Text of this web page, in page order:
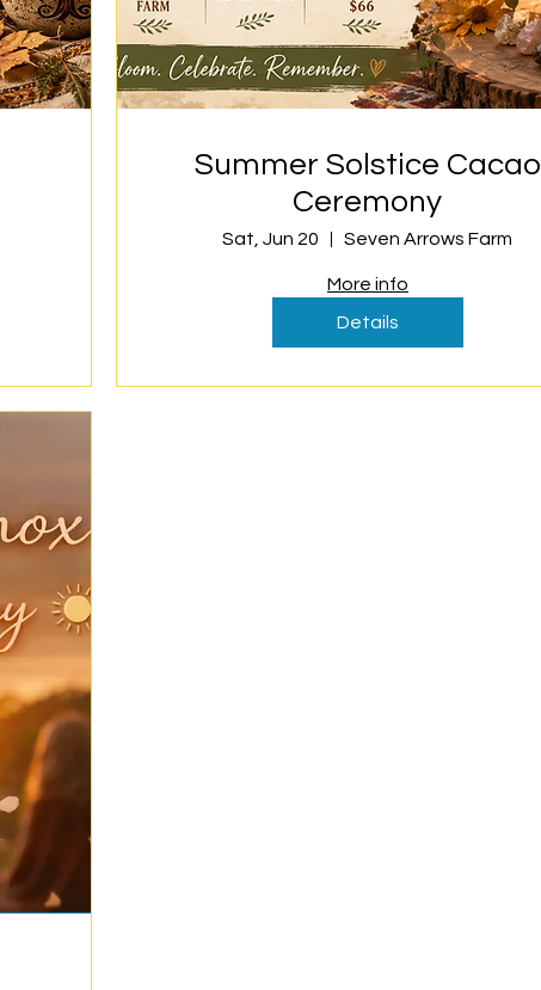
Summer Solstice Cacao
Ceremony
Sat, Jun 20 Seven Arrows Farm
More info
Details